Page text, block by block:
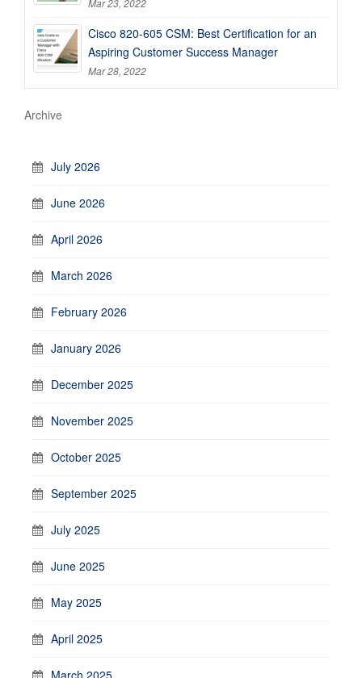
Cisco 820-605 CSM: Best Certification for an
Aspiring Customer Success Manager
Mar 28, 2022
Archive
July 2026
June 2026
April 2026
March 2026
February 2026
January 2026
December 2025
November 2025
October 2025
September 2025
July 2025
June 2025
May 2025
April 2025
March 2025